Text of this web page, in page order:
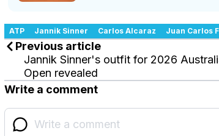
ATP Jannik Sinner Carlos Alcaraz Juan Carlos
Previous article
Jannik Sinner's outfit for 2026
Open revealed
Write a comment